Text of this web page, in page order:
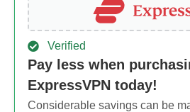
Verified
Pay less when
ExpressVPN today!
Considerable savings can be